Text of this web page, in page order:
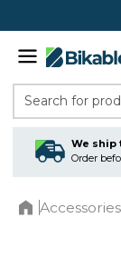
Search for
We ship
Order
Accessories